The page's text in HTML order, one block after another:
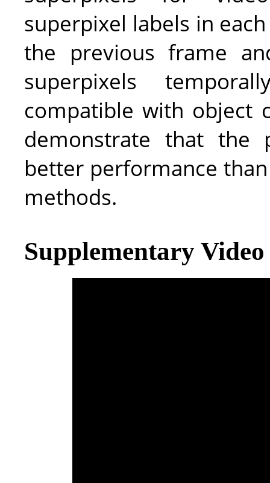
superpixel labels in
the previous frame
superpixels
compatible with object
demonstrate that the
better performance
methods.
Supplementary Video